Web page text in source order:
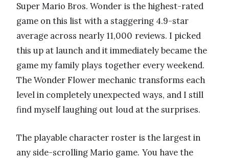
Super Mario Bros. Wonder is the highest-rated
game on this list with a staggering 4.9-star
average across nearly 11,000 reviews. I picked
this up at launch and it immediately became the
game my family plays together every weekend.
The Wonder Flower mechanic transforms each
level in completely unexpected ways, and I still
find myself laughing out loud at the surprises.
The playable character roster is the largest in
any side-scrolling Mario game. You have the